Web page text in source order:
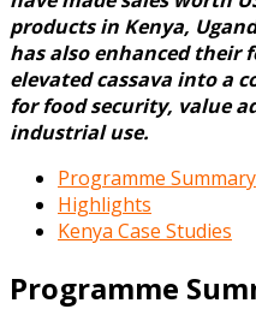
products in Kenya,
has also enhanced their
elevated cassava into a
for food security, value
industrial use.
Programme Summary
Highlights
Kenya Case Studies
Programme